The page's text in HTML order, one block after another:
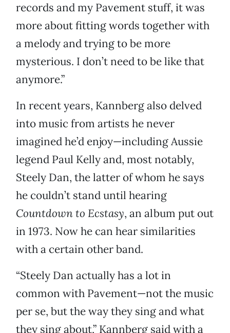
records and my Pavement stuff, it was
more about fitting words together with
a melody and trying to be more
mysterious. I don’t need to be like that
anymore.”
In recent years, Kannberg also delved
into music from artists he never
imagined he’d enjoy—including Aussie
legend Paul Kelly and, most notably,
Steely Dan, the latter of whom he says
he couldn’t stand until hearing
Countdown to Ecstasy, an album put out
in 1973. Now he can hear similarities
with a certain other band.
“Steely Dan actually has a lot in
common with Pavement—not the music
per se, but the way they sing and what
they sing about,” Kannberg said with a